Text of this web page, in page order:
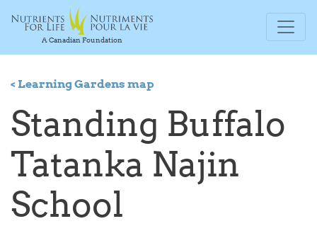
A Canadian Foundation
< Learning Gardens map
Standing Buffalo
Tatanka Najin
School